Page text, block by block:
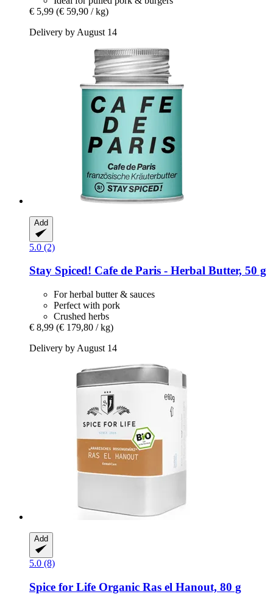
€ 5,99 (€ 59,90 / kg)
Delivery by August 14
Add
5.0 (2)
Stay Spiced! Cafe de Paris -​ Herbal Butter, 50 g
For herbal butter & sauces
Perfect with pork
Crushed herbs
€ 8,99 (€ 179,80 / kg)
Delivery by August 14
Add
5.0 (8)
Spice for Life Organic Ras el Hanout, 80 g